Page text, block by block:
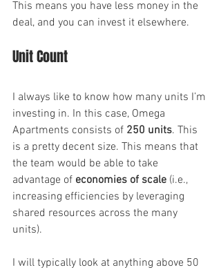
This means you have less money in the
deal, and you can invest it elsewhere.
Unit Count
I always like to know how many units I’m
investing in. In this case, Omega
Apartments consists of 250 units. This
is a pretty decent size. This means that
the team would be able to take
advantage of economies of scale (i.e.,
increasing efficiencies by leveraging
shared resources across the many
units).
I will typically look at anything above 50